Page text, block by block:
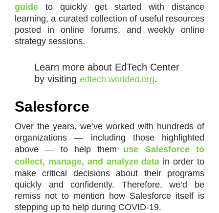
guide to quickly get started with distance
learning, a curated collection of useful resources
posted in online forums, and weekly online
strategy sessions.
Learn more about EdTech Center
by visiting edtech.worlded.org.
Salesforce
Over the years, we’ve worked with hundreds of
organizations — including those highlighted
above — to help them use Salesforce to
collect, manage, and analyze data in order to
make critical decisions about their programs
quickly and confidently. Therefore, we’d be
remiss not to mention how Salesforce itself is
stepping up to help during COVID-19.